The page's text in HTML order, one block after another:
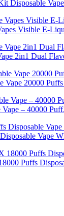
Disposable
Visible E-
2in1 Dual
20000
– 40000
Vape
Puffs